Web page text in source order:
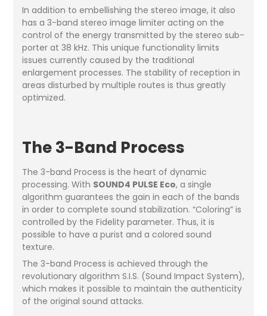
In addition to embellishing the stereo image, it also
has a 3-band stereo image limiter acting on the
control of the energy transmitted by the stereo sub-
porter at 38 kHz. This unique functionality limits
issues currently caused by the traditional
enlargement processes. The stability of reception in
areas disturbed by multiple routes is thus greatly
optimized.
The 3-Band Process
The 3-band Process is the heart of dynamic
processing. With SOUND4 PULSE Eco, a single
algorithm guarantees the gain in each of the bands
in order to complete sound stabilization. “Coloring” is
controlled by the Fidelity parameter. Thus, it is
possible to have a purist and a colored sound
texture.
The 3-band Process is achieved through the
revolutionary algorithm S.I.S. (Sound Impact System),
which makes it possible to maintain the authenticity
of the original sound attacks.